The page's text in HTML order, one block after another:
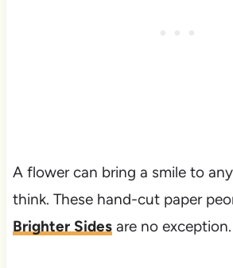
A flower can bring a smile to
think. These hand-cut paper
Brighter Sidesare no exception.